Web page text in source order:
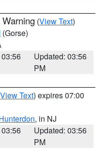
(View Text)
(Gorse)
Updated: 03:56
PM
View Text) expires 07:00
, in NJ
Updated: 03:56
PM